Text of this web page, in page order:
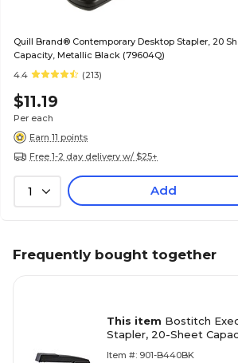
Quill Brand® Contemporary Desktop Stapler, 20
Capacity, Metallic Black (79604Q)
4.4
(213)
$11.19
Per each
Earn 11 points
Free 1-2 day delivery w/ $25+
1 Add
Frequently bought together
This item Bostitch
Stapler, 20-Sheet
Item #: 901-B440BK